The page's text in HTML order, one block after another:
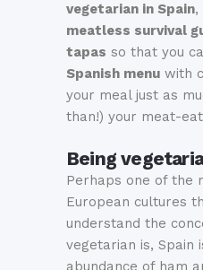
vegetarian in Spain,
meatless survival
tapas so that you
Spanish menu with
your meal just as
than!) your meat-
Being
Perhaps one of the
European cultures
understand the
vegetarian is, Spain
abundance of ham